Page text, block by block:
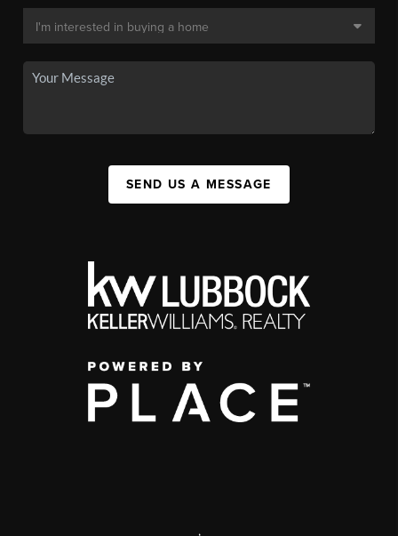
SEND US A MESSAGE
,